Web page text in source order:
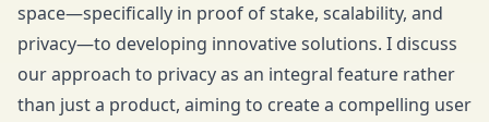
space—specifically in proof of stake, scalability, and
privacy—to developing innovative solutions. I discuss
our approach to privacy as an integral feature rather
than just a product, aiming to create a compelling user